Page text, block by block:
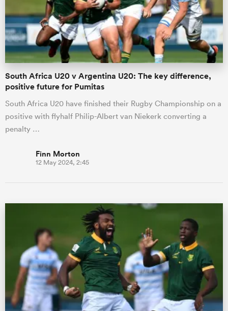
South Africa U20 v Argentina U20: The key difference,
positive future for Pumitas
South Africa U20 have finished their Rugby Championship on a
positive with flyhalf Philip-Albert van Niekerk converting a
penalty …
Finn Morton
12 May 2024, 2:45